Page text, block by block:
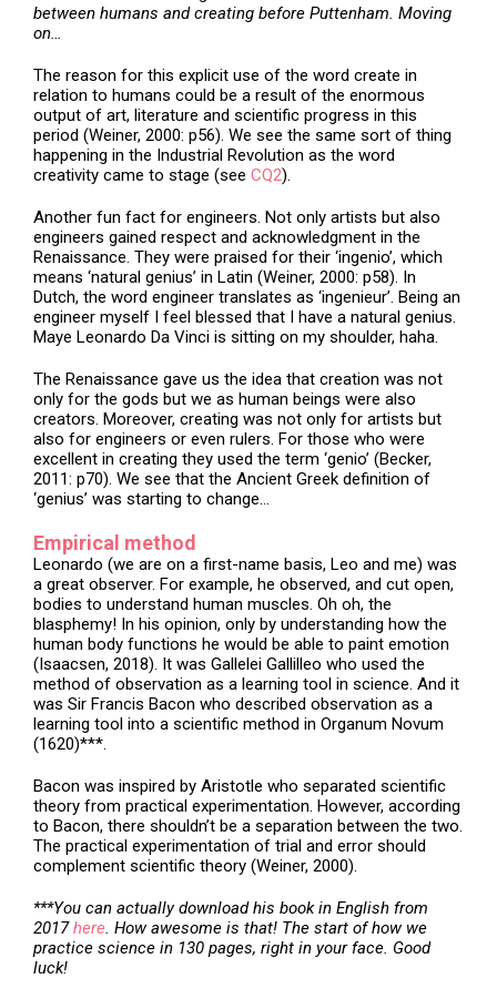
between humans and creating before Puttenham. Moving
on…
The reason for this explicit use of the word create in
relation to humans could be a result of the enormous
output of art, literature and scientific progress in this
period (Weiner, 2000: p56). We see the same sort of thing
happening in the Industrial Revolution as the word
creativity came to stage (see CQ2).
Another fun fact for engineers. Not only artists but also
engineers gained respect and acknowledgment in the
Renaissance. They were praised for their ‘ingenio’, which
means ‘natural genius’ in Latin (Weiner, 2000: p58). In
Dutch, the word engineer translates as ‘ingenieur’. Being an
engineer myself I feel blessed that I have a natural genius.
Maye Leonardo Da Vinci is sitting on my shoulder, haha.
The Renaissance gave us the idea that creation was not
only for the gods but we as human beings were also
creators. Moreover, creating was not only for artists but
also for engineers or even rulers. For those who were
excellent in creating they used the term ‘genio’ (Becker,
2011: p70). We see that the Ancient Greek definition of
‘genius’ was starting to change…
Empirical method
Leonardo (we are on a first-name basis, Leo and me) was
a great observer. For example, he observed, and cut open,
bodies to understand human muscles. Oh oh, the
blasphemy! In his opinion, only by understanding how the
human body functions he would be able to paint emotion
(Isaacsen, 2018). It was Gallelei Gallilleo who used the
method of observation as a learning tool in science. And it
was Sir Francis Bacon who described observation as a
learning tool into a scientific method in Organum Novum
(1620)***.
Bacon was inspired by Aristotle who separated scientific
theory from practical experimentation. However, according
to Bacon, there shouldn’t be a separation between the two.
The practical experimentation of trial and error should
complement scientific theory (Weiner, 2000).
***You can actually download his book in English from
2017here. How awesome is that! The start of how we
practice science in 130 pages, right in your face. Good
luck!